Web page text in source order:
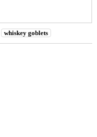
whiskey goblets